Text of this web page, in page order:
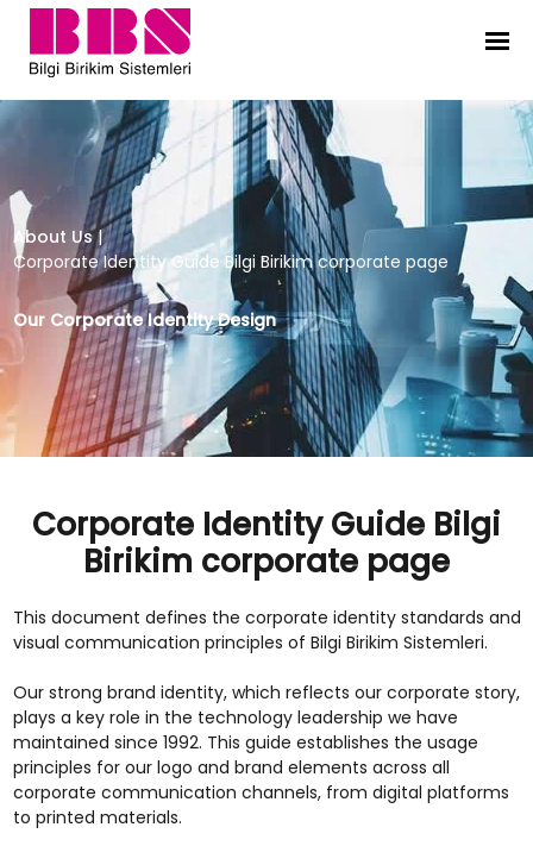
Corporate Identity Guide Bilgi
About Us |
Corporate Identity Guide Bilgi Birikim corporate page
Our Corporate Identity Design
Corporate Identity Guide Bilgi
Birikim corporate page
This document defines the corporate identity standards and
visual communication principles of Bilgi Birikim Sistemleri.
Our strong brand identity, which reflects our corporate story,
plays a key role in the technology leadership we have
maintained since 1992. This guide establishes the usage
principles for our logo and brand elements across all
corporate communication channels, from digital platforms
to printed materials.